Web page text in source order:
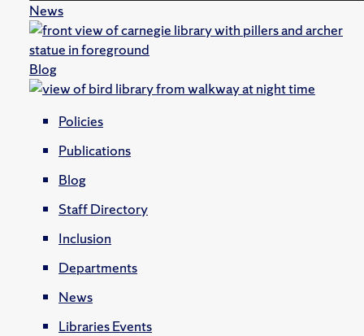
News
Blog
Policies
Publications
Blog
Staff Directory
Inclusion
Departments
News
Libraries Events